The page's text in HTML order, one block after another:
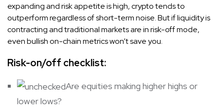
expanding and risk appetite is high, crypto tends to
outperform regardless of short-term noise. But if liquidity is
contracting and traditional markets are in risk-off mode,
even bullish on-chain metrics won’t save you.
Risk-on/off checklist:
Are equities making higher highs or
lower lows?